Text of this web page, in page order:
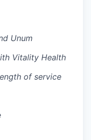
Unum
Vitality Health
of service